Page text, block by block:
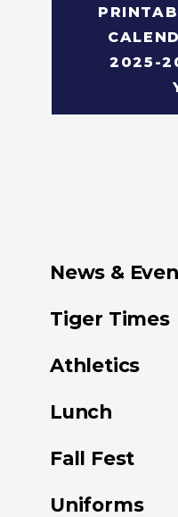
2025-
News &
Tiger Times
Athletics
Lunch
Fall Fest
Uniforms